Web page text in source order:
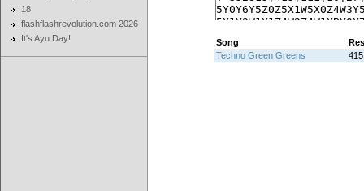
18
flashflashrevolution.com 2026
It's Ayu Day!
Song
Techno Green Greens